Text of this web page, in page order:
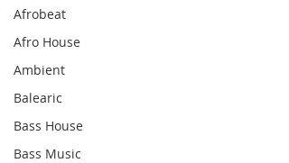
Afrobeat
Afro House
Ambient
Balearic
Bass House
Bass Music